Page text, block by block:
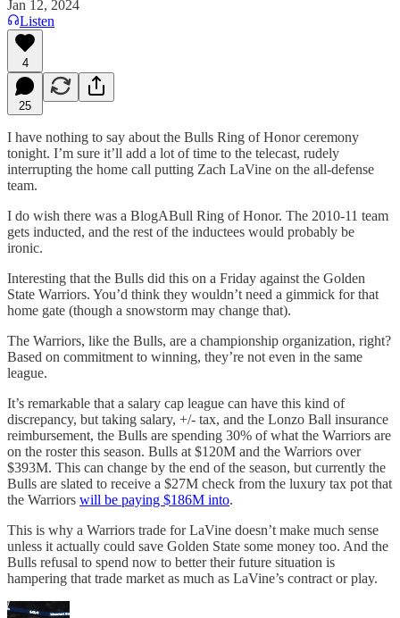
Jan 12, 2024
Listen
4
25
I have nothing to say about the Bulls Ring of Honor ceremony
tonight. I’m sure it’ll add a lot of time to the telecast, rudely
interrupting the home call putting Zach LaVine on the all-defense
team.
I do wish there was a BlogABull Ring of Honor. The 2010-11 team
gets inducted, and the rest of the inductees would probably be
ironic.
Interesting that the Bulls did this on a Friday against the Golden
State Warriors. You’d think they wouldn’t need a gimmick for that
home gate (though a snowstorm may change that).
The Warriors, like the Bulls, are a championship organization, right?
Based on commitment to winning, they’re not even in the same
league.
It’s remarkable that a salary cap league can have this kind of
discrepancy, but taking salary, +/- tax, and the Lonzo Ball insurance
reimbursement, the Bulls are spending 30% of what the Warriors are
on the roster this season. Bulls at $120M and the Warriors over
$393M. This can change by the end of the season, but currently the
Bulls are slated to receive a $27M check from the luxury tax pot that
the Warriors will be paying $186M into.
This is why a Warriors trade for LaVine doesn’t make much sense
unless it actually could save Golden State some money too. And the
Bulls refusal to spend now to better their future situation is
hampering that trade market as much as LaVine’s contract or play.